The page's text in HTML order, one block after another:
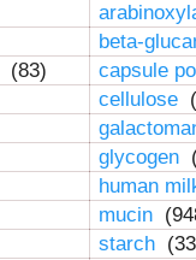
beta-
(83)
capsule
cellulose
glycogen
human
mucin
starch